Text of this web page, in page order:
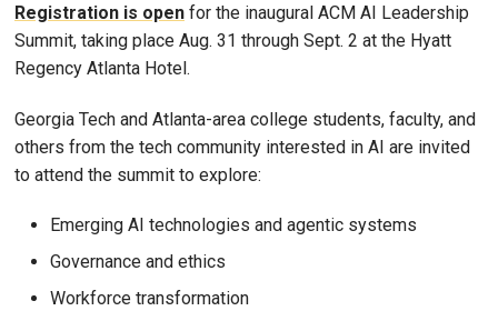
Registration is open for the inaugural ACM AI Leadership
Summit, taking place Aug. 31 through Sept. 2 at the Hyatt
Regency Atlanta Hotel.
Georgia Tech and Atlanta-area college students, faculty, and
others from the tech community interested in AI are invited
to attend the summit to explore:
Emerging AI technologies and agentic systems
Governance and ethics
Workforce transformation